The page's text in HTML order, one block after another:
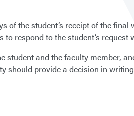
of the student’s receipt of the
respond to the student’s request
student and the faculty member,
should provide a decision in